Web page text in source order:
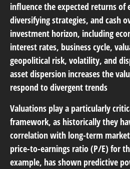
influence the expected returns of
diversifying strategies, and cash
investment horizon, including
interest rates, business cycle,
geopolitical risk, volatility, and
asset dispersion increases the
respond to divergent trends
Valuations play a particularly
framework, as historically they
correlation with long-term
price-to-earnings ratio (P/E) for
example, has shown predictive